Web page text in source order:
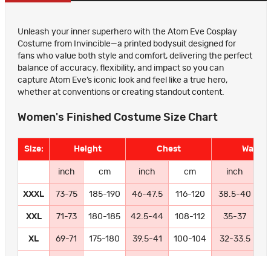
Unleash your inner superhero with the Atom Eve Cosplay
Costume from Invincible—a printed bodysuit designed for
fans who value both style and comfort, delivering the perfect
balance of accuracy, flexibility, and impact so you can
capture Atom Eve’s iconic look and feel like a true hero,
whether at conventions or creating standout content.
Women's Finished Costume Size Chart
Size: Height Chest Waist
inch cm inch cm inch
XXXL 73-75 185-190 46-47.5 116-120 38.5-40
XXL 71-73 180-185 42.5-44 108-112 35-37
XL 69-71 175-180 39.5-41 100-104 32-33.5